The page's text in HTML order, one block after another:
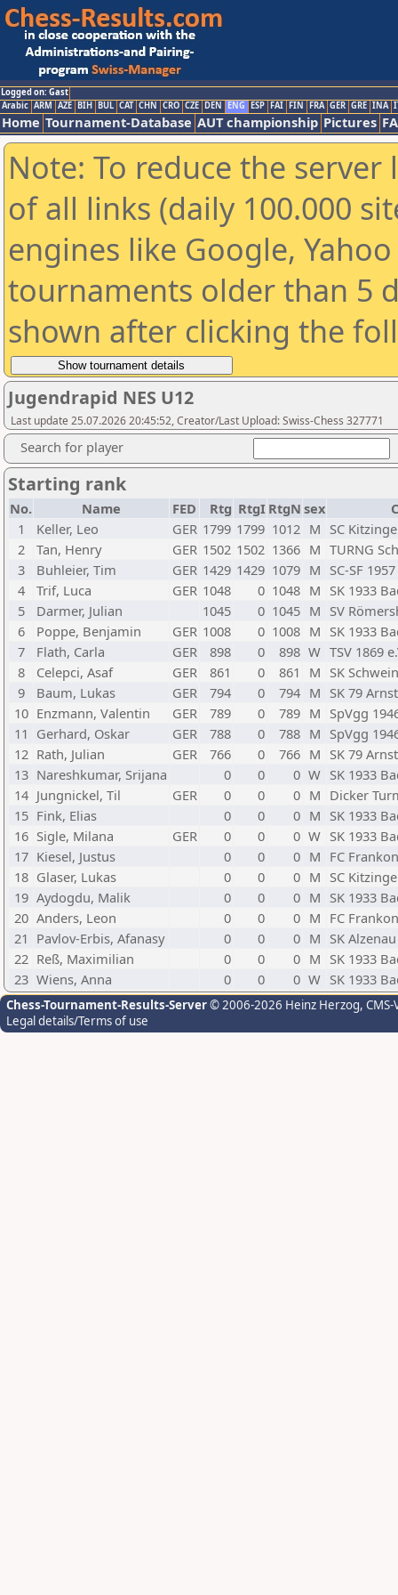
Logged on: Gast
Arabic ARM AZE BIH BUL CAT CHN CRO CZE DEN ENG ESP FAI FIN FRA GER GRE INA
Home Tournament-Database AUT championship Pictures
Note: To reduce the
of all links (daily 100.000
engines like Google,
tournaments older than 5
shown after clicking the
Jugendrapid NES U12
Last update 25.07.2026 20:45:52, Creator/Last Upload: Swiss-Chess 327771
Search for player
Starting rank
No. Name FED Rtg RtgI RtgN sex
1
Keller, Leo GER 1799 1799 1012 M SC
2
Tan, Henry GER 1502 1502 1366 M TURNG
3
Buhleier, Tim GER 1429 1429 1079 M SC-SF
4
Trif, Luca GER 1048 0 1048 M SK 1933
5
Darmer, Julian 1045 0 1045 M SV
6
Poppe, Benjamin GER 1008 0 1008 M SK 1933
7
Flath, Carla GER 898 0 898 W TSV 1869
8
Celepci, Asaf GER 861 0 861 M SK
9
Baum, Lukas GER 794 0 794 M SK 79
10 Enzmann, Valentin GER 789 0 789 M SpVgg
11 Gerhard, Oskar GER 788 0 788 M SpVgg
12 Rath, Julian GER 766 0 766 M SK 79
13 Nareshkumar, Srijana 0 0 0 W SK 1933
14 Jungnickel, Til GER 0 0 0 M Dicker
15 Fink, Elias 0 0 0 M SK 1933
16 Sigle, Milana GER 0 0 0 W SK 1933
17 Kiesel, Justus 0 0 0 M FC
18 Glaser, Lukas 0 0 0 M SC
19 Aydogdu, Malik 0 0 0 M SK 1933
20 Anders, Leon 0 0 0 M FC
21 Pavlov-Erbis, Afanasy 0 0 0 M SK Alzenau
22 Reß, Maximilian 0 0 0 M SK 1933
23 Wiens, Anna 0 0 0 W SK 1933
Chess-Tournament-Results-Server© 2006-2026 Heinz Herzog,
Legal details/Terms of use